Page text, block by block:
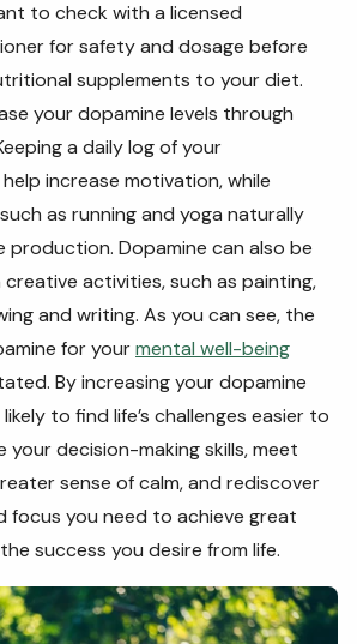
to check with a licensed
for safety and dosage before
supplements to your diet.
your dopamine levels through
a daily log of your
increase motivation, while
as running and yoga naturally
production. Dopamine can also be
activities, such as painting,
and writing. As you can see, the
for yourmental well-being
By increasing your dopamine
likely to find life’s challenges easier to
your decision-making skills, meet
sense of calm, and rediscover
focus you need to achieve great
success you desire from life.